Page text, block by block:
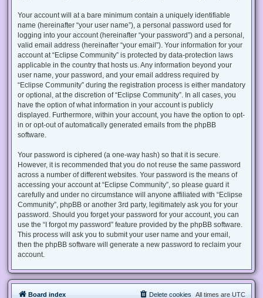
Your account will at a bare minimum contain a uniquely identifiable
name (hereinafter “your user name”), a personal password used for
logging into your account (hereinafter “your password”) and a personal,
valid email address (hereinafter “your email”). Your information for your
account at “Eclipse Community” is protected by data-protection laws
applicable in the country that hosts us. Any information beyond your
user name, your password, and your email address required by
“Eclipse Community” during the registration process is either mandatory
or optional, at the discretion of “Eclipse Community”. In all cases, you
have the option of what information in your account is publicly
displayed. Furthermore, within your account, you have the option to opt-
in or opt-out of automatically generated emails from the phpBB
software.
Your password is ciphered (a one-way hash) so that it is secure.
However, it is recommended that you do not reuse the same password
across a number of different websites. Your password is the means of
accessing your account at “Eclipse Community”, so please guard it
carefully and under no circumstance will anyone affiliated with “Eclipse
Community”, phpBB or another 3rd party, legitimately ask you for your
password. Should you forget your password for your account, you can
use the “I forgot my password” feature provided by the phpBB software.
This process will ask you to submit your user name and your email,
then the phpBB software will generate a new password to reclaim your
account.
Board index All times are UTC
Delete cookies